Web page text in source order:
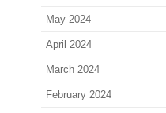
May 2024
April 2024
March 2024
February 2024